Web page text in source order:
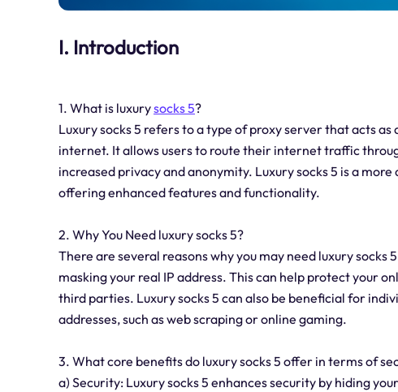
I. Introduction
1. What is luxurysocks 5?
Luxury socks 5 refers to a type of proxy server that acts
internet. It allows users to route their internet traffic
increased privacy and anonymity. Luxury socks 5 is a
offering enhanced features and functionality.
2. Why You Need luxury socks 5?
There are several reasons why you may need luxury
masking your real IP address. This can help protect your
third parties. Luxury socks 5 can also be beneficial for
addresses, such as web scraping or online gaming.
3. What core benefits do luxury socks 5 offer in terms of
a) Security: Luxury socks 5 enhances security by hiding